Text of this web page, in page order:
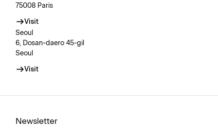
75008 Paris
Visit
Seoul
6, Dosan-daero 45-gil
Seoul
Visit
Newsletter